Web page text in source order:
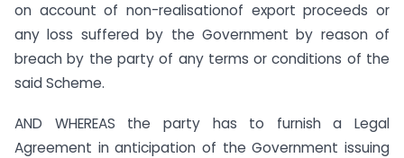
on account of non-realisationof export proceeds or
any loss suffered by the Government by reason of
breach by the party of any terms or conditions of the
said Scheme.
AND WHEREAS the party has to furnish a Legal
Agreement in anticipation of the Government issuing